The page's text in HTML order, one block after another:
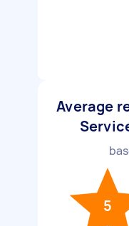
Average
5